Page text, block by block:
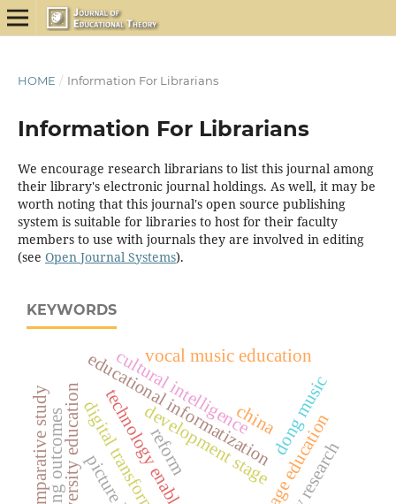
HOME / Information For Librarians
Information For Librarians
We encourage research librarians to list this journal among
their library's electronic journal holdings. As well, it may be
worth noting that this journal's open source publishing
system is suitable for libraries to host for their faculty
members to use with journals they are involved in editing
(see Open Journal Systems).
KEYWORDS
china
development stage
digital transformation
educational informatization
cultural intelligence
technology enablement
vocal music education
dong music
university education
learning outcomes
comparative study reform